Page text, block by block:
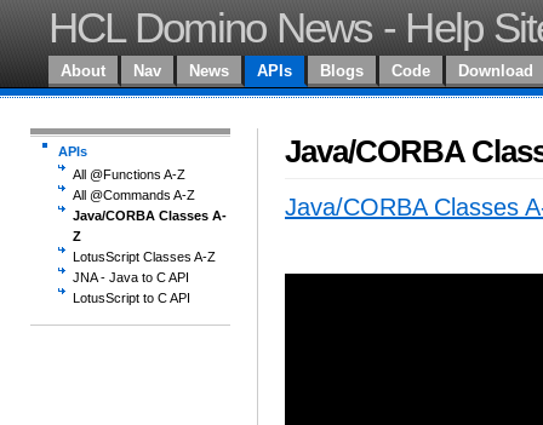
HCL Domino News - Help
About Nav News APIs Blogs Code Download
APIs
All @Functions A-Z
All @Commands A-Z
Java/CORBA Classes A-
Z
LotusScript Classes A-Z
JNA - Java to C API
LotusScript to C API
Java/CORBA
Java/CORBA Classes